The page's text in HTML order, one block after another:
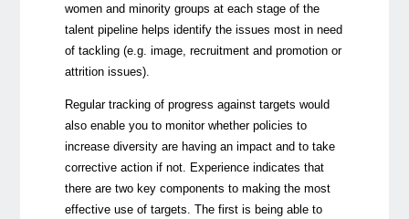
women and minority groups at each stage of the
talent pipeline helps identify the issues most in need
of tackling (e.g. image, recruitment and promotion or
attrition issues).
Regular tracking of progress against targets would
also enable you to monitor whether policies to
increase diversity are having an impact and to take
corrective action if not. Experience indicates that
there are two key components to making the most
effective use of targets. The first is being able to